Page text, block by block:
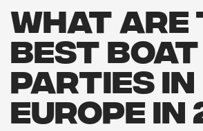
WHAT ARE
BEST BOAT
PARTIES IN
EUROPE